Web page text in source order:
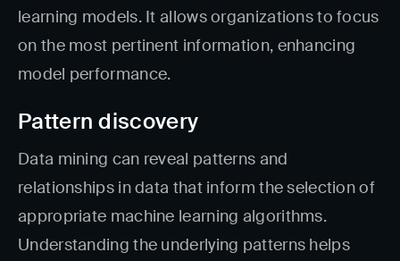
learning models. It allows organizations to focus
on the most pertinent information, enhancing
model performance.
Pattern discovery
Data mining can reveal patterns and
relationships in data that inform the selection of
appropriate machine learning algorithms.
Understanding the underlying patterns helps